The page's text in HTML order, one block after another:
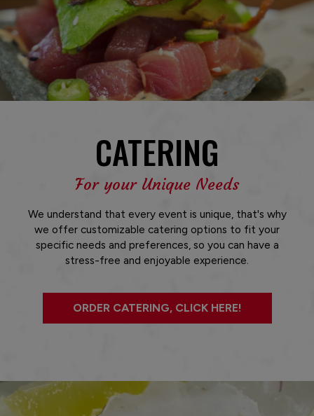
CATERING
For your Unique Needs
We understand that every event is unique, that's why
we offer customizable catering options to fit your
specific needs and preferences, so you can have a
stress-free and enjoyable experience.
ORDER CATERING, CLICK HERE!